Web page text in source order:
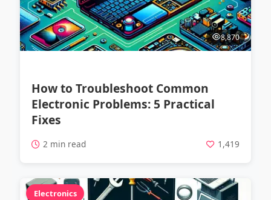
8,870
How to Troubleshoot Common
Electronic Problems: 5 Practical
Fixes
2 min read 1,419
Electronics